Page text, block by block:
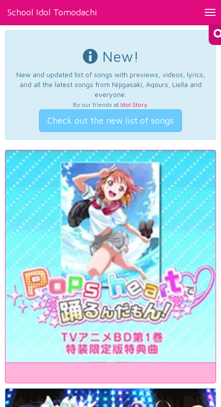
School Idol Tomodachi
New!
New and updated list of songs with previews, videos, lyrics,
and all the latest songs from Nijigasaki, Aqours, Liella and
everyone.
By our friends at Idol Story.
Check out the new list of songs